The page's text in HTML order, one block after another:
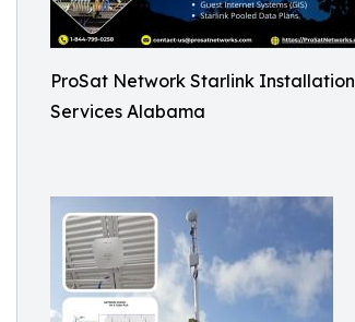
ProSat Network Starlink Installation
Services Alabama